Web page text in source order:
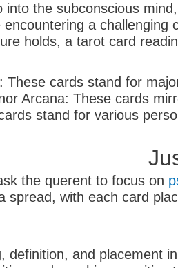
the subconscious
a challenging
holds, a tarot card
These cards stand for
Arcana: These cards
stand for various
the querent to focus on
with each card
and placement